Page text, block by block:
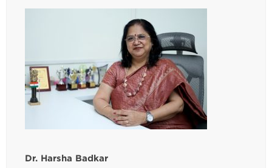
Dr. Harsha Badkar